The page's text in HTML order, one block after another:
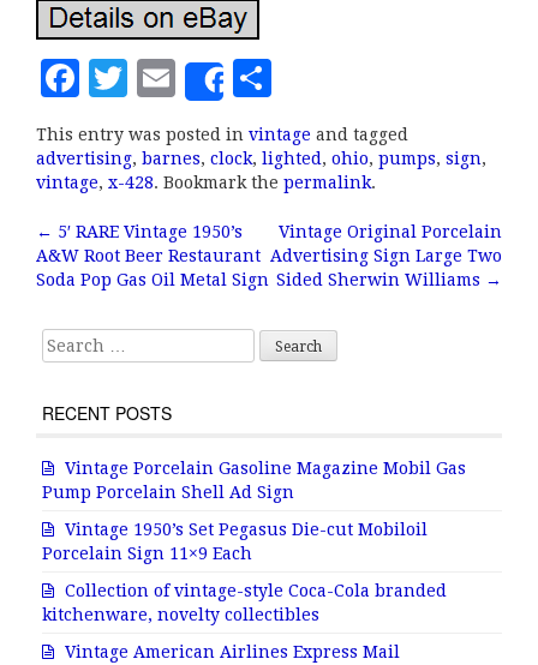
F
c
e
b
o
k
T
it
te
r
E
m
ai
l
Share
h
a
r
e
This entry was posted in vintage and tagged
advertising, barnes, clock, lighted , ohio, pumps, sign,
vintage, x-428. Bookmark the permalink.
Post navigation
← 5′ RARE Vintage 1950’s
A&W Root Beer Restaurant
Soda Pop Gas Oil Metal Sign
Vintage Original Porcelain
Advertising Sign Large Two
Sided Sherwin Williams →
Search for:
RECENT POSTS
Vintage Porcelain Gasoline Magazine Mobil Gas
Pump Porcelain Shell Ad Sign
Vintage 1950’s Set Pegasus Die-cut Mobiloil
Porcelain Sign 11×9 Each
Collection of vintage-style Coca-Cola branded
kitchenware, novelty collectibles
Vintage American Airlines Express Mail